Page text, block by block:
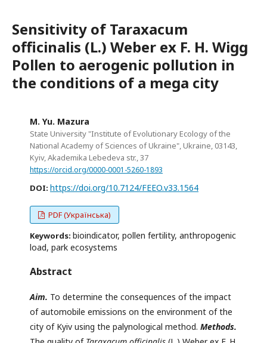
Sensitivity of Taraxacum
officinalis (L.) Weber ex F. H. Wigg
Pollen to aerogenic pollution in
the conditions of a mega city
M. Yu. Mazura
State University "Institute of Evolutionary Ecology of the
National Academy of Sciences of Ukraine", Ukraine, 03143,
Kyiv, Akademika Lebedeva str., 37
https://orcid.org/0000-0001-5260-1893
DOI: https://doi.org/10.7124/FEEO.v33.1564
PDF (Українська)
Keywords: bioindicator, pollen fertility, anthropogenic
load, park ecosystems
Abstract
Aim. To determine the consequences of the impact
of automobile emissions on the environment of the
city of Kyiv using the palynological method. Methods.